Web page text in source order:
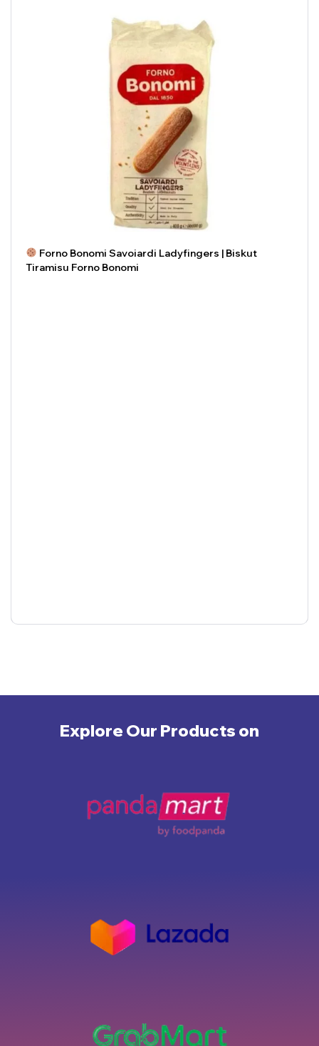
Forno Bonomi Savoiardi Ladyfingers | Biskut
Tiramisu Forno Bonomi
Explore Our Products on